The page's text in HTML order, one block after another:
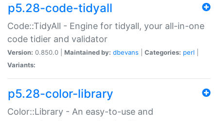
p5.28-code-tidyall
Code::TidyAll - Engine for tidyall, your all-in-one
code tidier and validator
Version: 0.850.0 | Maintained by: dbevans Categories: perl
Variants:
p5.28-color-library
Color::Library - An easy-to-use and